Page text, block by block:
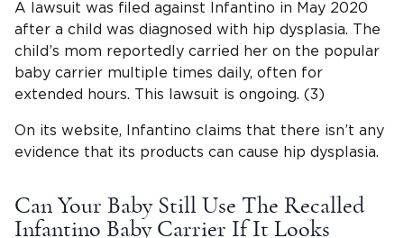
A lawsuit was filed against Infantino in May 2020
after a child was diagnosed with hip dysplasia. The
child’s mom reportedly carried her on the popular
baby carrier multiple times daily, often for
extended hours. This lawsuit is ongoing. (3)
On its website, Infantino claims that there isn’t any
evidence that its products can cause hip dysplasia.
Can Your Baby Still Use The Recalled
Infantino Baby Carrier If It Looks